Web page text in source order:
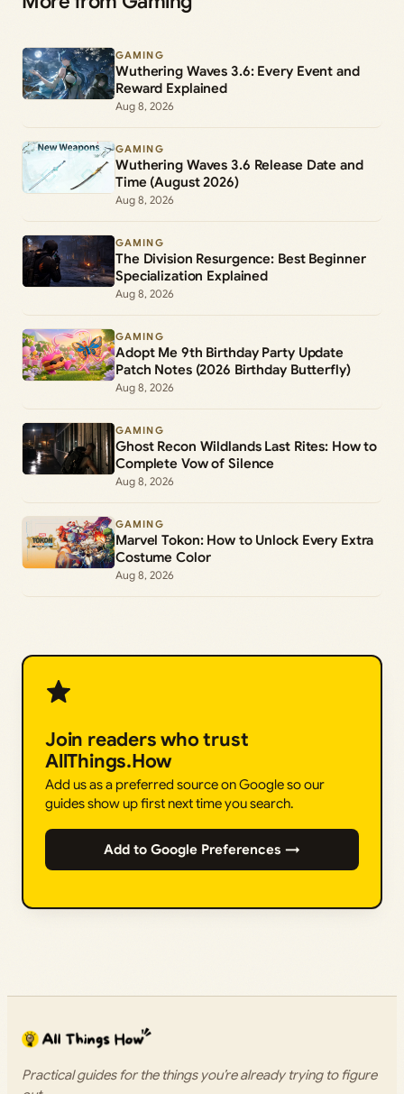
GAMING
Wuthering Waves 3.6: Every Event and
Reward Explained
Aug 8, 2026
GAMING
Wuthering Waves 3.6 Release Date and
Time (August 2026)
Aug 8, 2026
GAMING
The Division Resurgence: Best Beginner
Specialization Explained
Aug 8, 2026
GAMING
Adopt Me 9th Birthday Party Update
Patch Notes (2026 Birthday Butterfly)
Aug 8, 2026
GAMING
Ghost Recon Wildlands Last Rites: How to
Complete Vow of Silence
Aug 8, 2026
GAMING
Marvel Tokon: How to Unlock Every Extra
Costume Color
Aug 8, 2026
Join readers who trust
AllThings.How
Add us as a preferred source on Google so our
guides show up first next time you search.
Add to Google Preferences →
Practical guides for the things you’re already trying to figure